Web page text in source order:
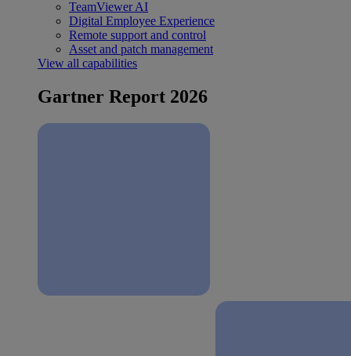
TeamViewer AI
Digital Employee Experience
Remote support and control
Asset and patch management
View all capabilities
Gartner Report 2026